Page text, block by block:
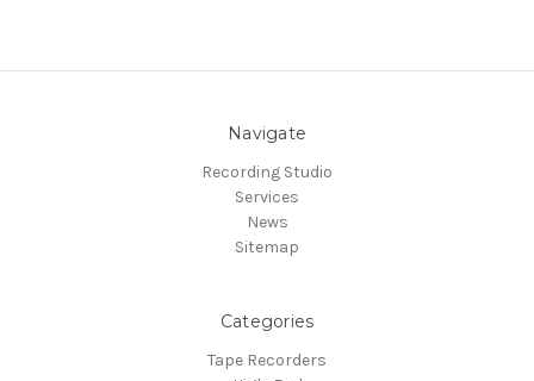
Navigate
Recording Studio
Services
News
Sitemap
Categories
Tape Recorders